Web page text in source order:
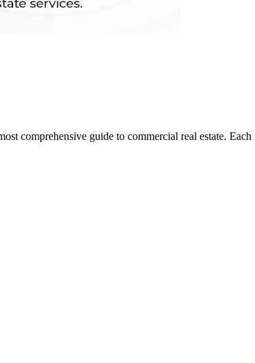
comprehensive guide to commercial real estate.